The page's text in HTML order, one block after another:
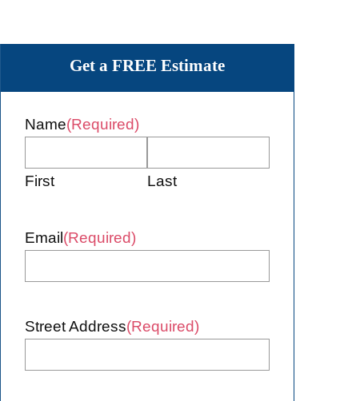
Get a FREE Estimate
Name(Required)
First Last
Email (Required)
Street Address(Required)